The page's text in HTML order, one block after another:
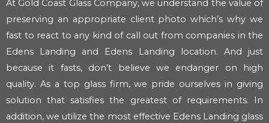
At Gold Coast Glass Company, we understand the value of
preserving an appropriate client photo which’s why we
fast to react to any kind of call out from companies in the
Edens Landing and Edens Landing location. And just
because it fasts, don’t believe we endanger on high
quality. As a top glass firm, we pride ourselves in giving
solution that satisfies the greatest of requirements. In
addition, we utilize the most effective Edens Landing glass